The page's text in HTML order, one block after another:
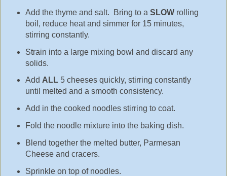
Add the thyme and salt. Bring to a SLOWrolling
boil, reduce heat and simmer for 15 minutes,
stirring constantly.
Strain into a large mixing bowl and discard any
solids.
Add ALL5 cheeses quickly, stirring constantly
until melted and a smooth consistency.
Add in the cooked noodles stirring to coat.
Fold the noodle mixture into the baking dish.
Blend together the melted butter, Parmesan
Cheese and cracers.
Sprinkle on top of noodles.